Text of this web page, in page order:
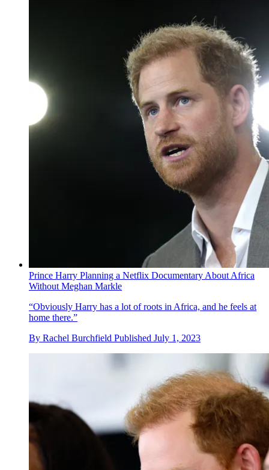
Prince Harry Planning a Netflix Documentary About Africa
Without Meghan Markle
“Obviously Harry has a lot of roots in Africa, and he feels at
home there.”
By Rachel Burchfield Published July 1, 2023